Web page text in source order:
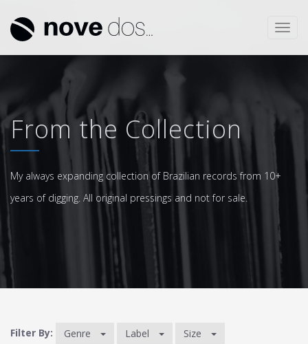
From the Collection
My always expanding collection of Brazilian records from 10+
years of digging. All original pressings and not for sale.
Filter By: Genre Label Size